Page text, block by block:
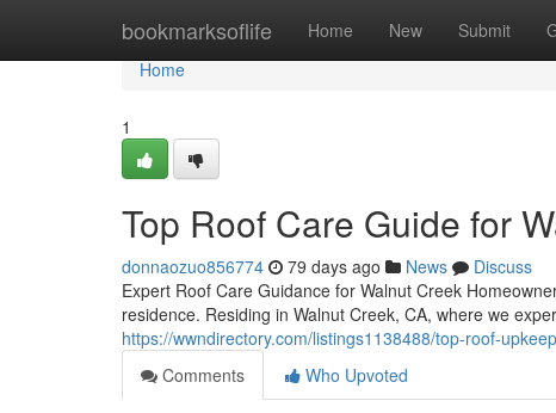
bookmarksoflife Home New Submit
Home
Home
1
Top Roof Care Guide for
donnaozuo856774 79 days ago News
Discuss
Expert Roof Care Guidance for Walnut Creek
residence. Residing in Walnut Creek, CA, where we
https://wwndirectory.com/listings1138488/top-roof-
Comments
Who Upvoted